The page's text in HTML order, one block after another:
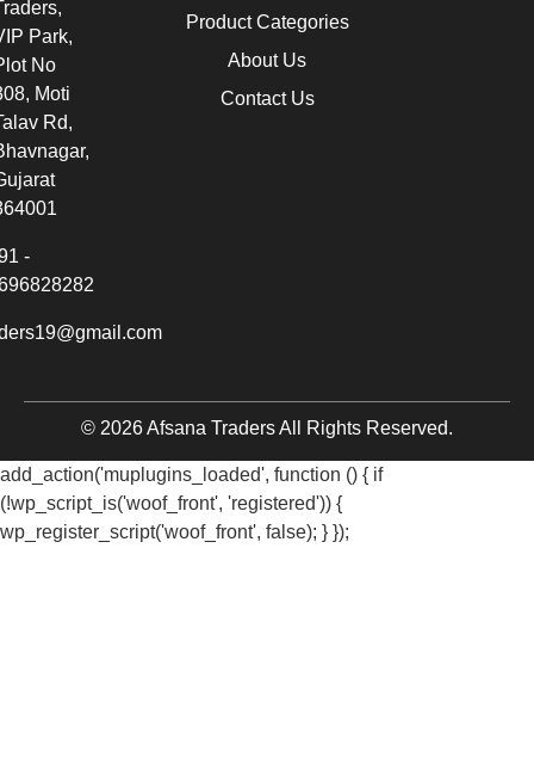
Product Categories
About Us
Contact Us
Park,
No
Moti
Rd,
-
© 2026 Afsana Traders All Rights Reserved.
add_action('muplugins_loaded', function () { if
(!wp_script_is('woof_front', 'registered')) {
wp_register_script('woof_front', false); } });